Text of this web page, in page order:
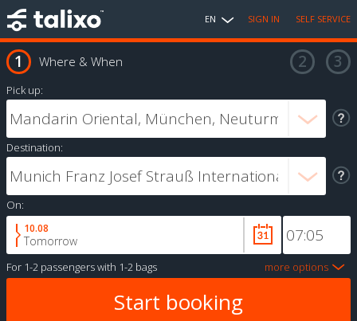
EN SIGN IN SELF SERVICE
Where & When
Pick up:
Destination:
On:
10.08
Tomorrow
For 1-2 passengerswith 1-2 bags more options